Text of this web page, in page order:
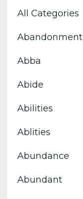
All Categories
Abandonment
Abba
Abide
Abilities
Ablities
Abundance
Abundant